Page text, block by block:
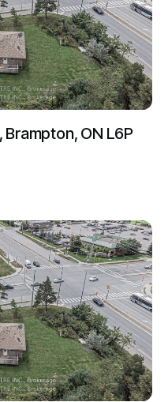
ON L6P